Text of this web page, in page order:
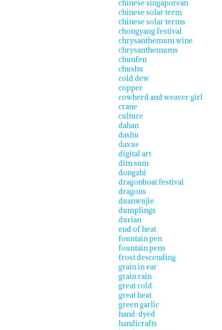
chinese singaporean
chinese solar term
chinese solar terms
chongyang festival
chrysanthemum wine
chrysanthemums
chunfen
chushu
cold dew
copper
cowherd and weaver girl
crane
culture
dahan
dashu
daxue
digital art
dim sum
dongzhi
dragonboat festival
dragons
duanwujie
dumplings
durian
end of heat
fountain pen
fountain pens
frost descending
grain in ear
grain rain
great cold
great heat
green garlic
hand-dyed
handicrafts